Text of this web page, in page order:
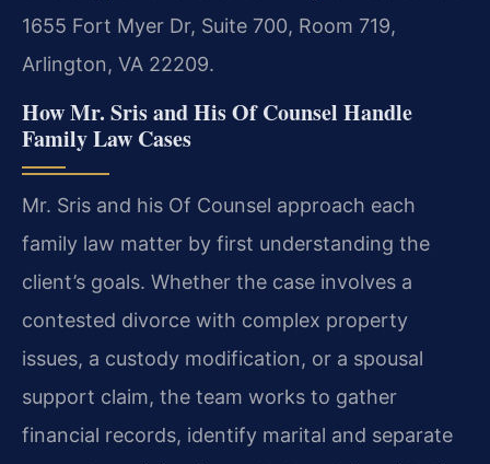
1655 Fort Myer Dr, Suite 700, Room 719,
Arlington, VA 22209.
How Mr. Sris and His Of Counsel Handle
Family Law Cases
Mr. Sris and his Of Counsel approach each
family law matter by first understanding the
client’s goals. Whether the case involves a
contested divorce with complex property
issues, a custody modification, or a spousal
support claim, the team works to gather
financial records, identify marital and separate